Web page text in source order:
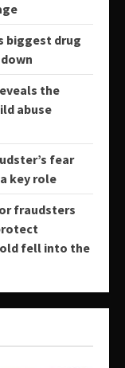
biggest drug
the
abuse
fear
key role
fraudsters
old fell into the